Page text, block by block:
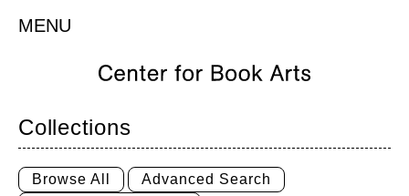
MENU
Collections
Browse All
Advanced Search